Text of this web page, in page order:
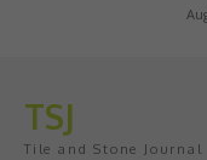
TSJ
Tile and Stone Journal